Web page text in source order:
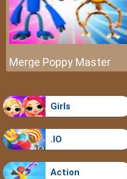
Merge Poppy Master
Girls
.IO
Action